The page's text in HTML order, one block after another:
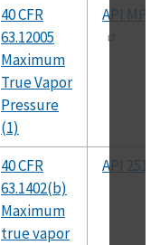
40 CFR
63.12005
Maximum
True Vapor
Pressure
(1)
API
40 CFR
63.1402(b)
Maximum
true vapor
API 2517